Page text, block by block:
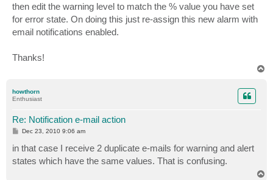
then edit the warning level to match the % value you have set
for error state. On doing this just re-assign this new alarm with
email notifications enabled.
Thanks!
howthorn
Enthusiast
Re: Notification e-mail action
P
s
Dec 23, 2010 9:06 am
in that case I receive 2 duplicate e-mails for warning and alert
states which have the same values. That is confusing.